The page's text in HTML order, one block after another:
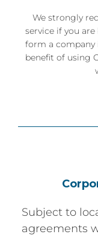
We strongly
service if you
form a company
benefit of using
Subject to
agreements